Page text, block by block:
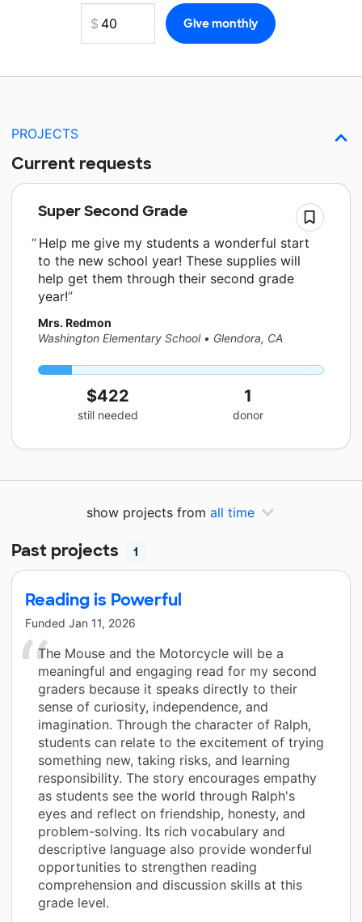
PROJECTS
Current requests
Super Second Grade
Help me give my students a wonderful start
to the new school year! These supplies will
help get them through their second grade
year!
Mrs. Redmon
Washington Elementary School • Glendora, CA
$422
still needed
1
donor
show projects from all time
Past projects 1
Reading is Powerful
Funded Jan 11, 2026
The Mouse and the Motorcycle will be a
meaningful and engaging read for my second
graders because it speaks directly to their
sense of curiosity, independence, and
imagination. Through the character of Ralph,
students can relate to the excitement of trying
something new, taking risks, and learning
responsibility. The story encourages empathy
as students see the world through Ralph's
eyes and reflect on friendship, honesty, and
problem-solving. Its rich vocabulary and
descriptive language also provide wonderful
opportunities to strengthen reading
comprehension and discussion skills at this
grade level.